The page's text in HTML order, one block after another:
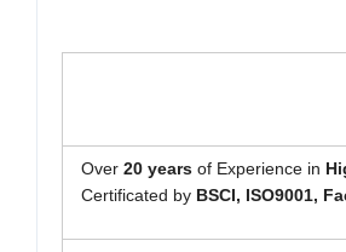
Over 20 years of Experience in
Certificated by BSCI, ISO9001,